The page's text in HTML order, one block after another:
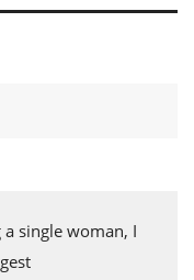
single woman, I